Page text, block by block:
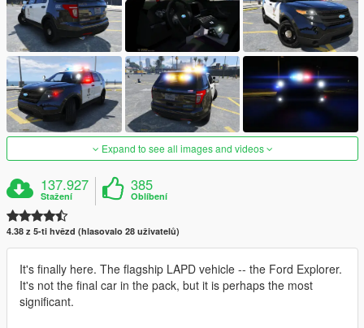
Expand to see all images and videos
137.927
Stažení
385
Oblíbení
4.38 z 5-ti hvězd (hlasovalo 28 uživatelů)
It's finally here. The flagship LAPD vehicle -- the Ford Explorer.
It's not the final car in the pack, but it is perhaps the most
significant.